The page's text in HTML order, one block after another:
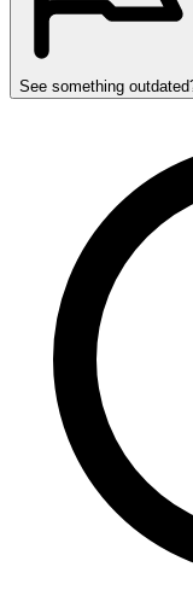
See something